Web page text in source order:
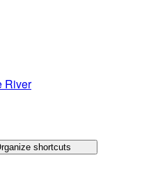
River
shortcuts